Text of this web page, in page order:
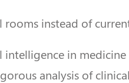
rooms instead of
in
analysis of